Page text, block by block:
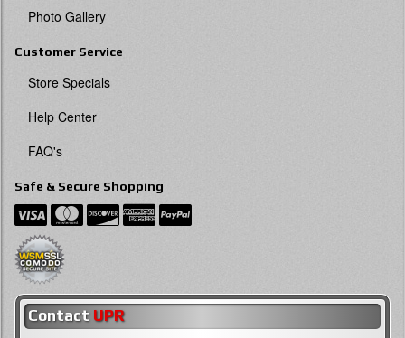
Photo Gallery
Customer Service
Store Specials
Help Center
FAQ's
Safe & Secure Shopping
Contact UPR